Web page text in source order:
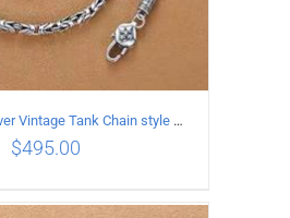
925 Sterling Silver Vintage Tank Chain style Necklace Length 60CM Width 4MM
$495.00